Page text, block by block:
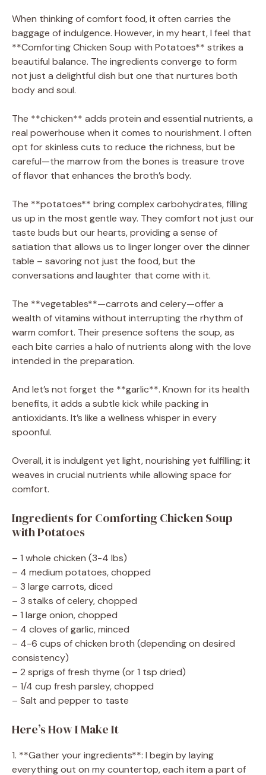
When thinking of comfort food, it often carries the
baggage of indulgence. However, in my heart, I feel that
**Comforting Chicken Soup with Potatoes** strikes a
beautiful balance. The ingredients converge to form
not just a delightful dish but one that nurtures both
body and soul.
The **chicken** adds protein and essential nutrients, a
real powerhouse when it comes to nourishment. I often
opt for skinless cuts to reduce the richness, but be
careful—the marrow from the bones is treasure trove
of flavor that enhances the broth’s body.
The **potatoes** bring complex carbohydrates, filling
us up in the most gentle way. They comfort not just our
taste buds but our hearts, providing a sense of
satiation that allows us to linger longer over the dinner
table – savoring not just the food, but the
conversations and laughter that come with it.
The **vegetables**—carrots and celery—offer a
wealth of vitamins without interrupting the rhythm of
warm comfort. Their presence softens the soup, as
each bite carries a halo of nutrients along with the love
intended in the preparation.
And let’s not forget the **garlic**. Known for its health
benefits, it adds a subtle kick while packing in
antioxidants. It’s like a wellness whisper in every
spoonful.
Overall, it is indulgent yet light, nourishing yet fulfilling; it
weaves in crucial nutrients while allowing space for
comfort.
Ingredients for Comforting Chicken Soup
with Potatoes
– 1 whole chicken (3-4 lbs)
– 4 medium potatoes, chopped
– 3 large carrots, diced
– 3 stalks of celery, chopped
– 1 large onion, chopped
– 4 cloves of garlic, minced
– 4-6 cups of chicken broth (depending on desired
consistency)
– 2 sprigs of fresh thyme (or 1 tsp dried)
– 1/4 cup fresh parsley, chopped
– Salt and pepper to taste
Here’s How I Make It
1. **Gather your ingredients**: I begin by laying
everything out on my countertop, each item a part of